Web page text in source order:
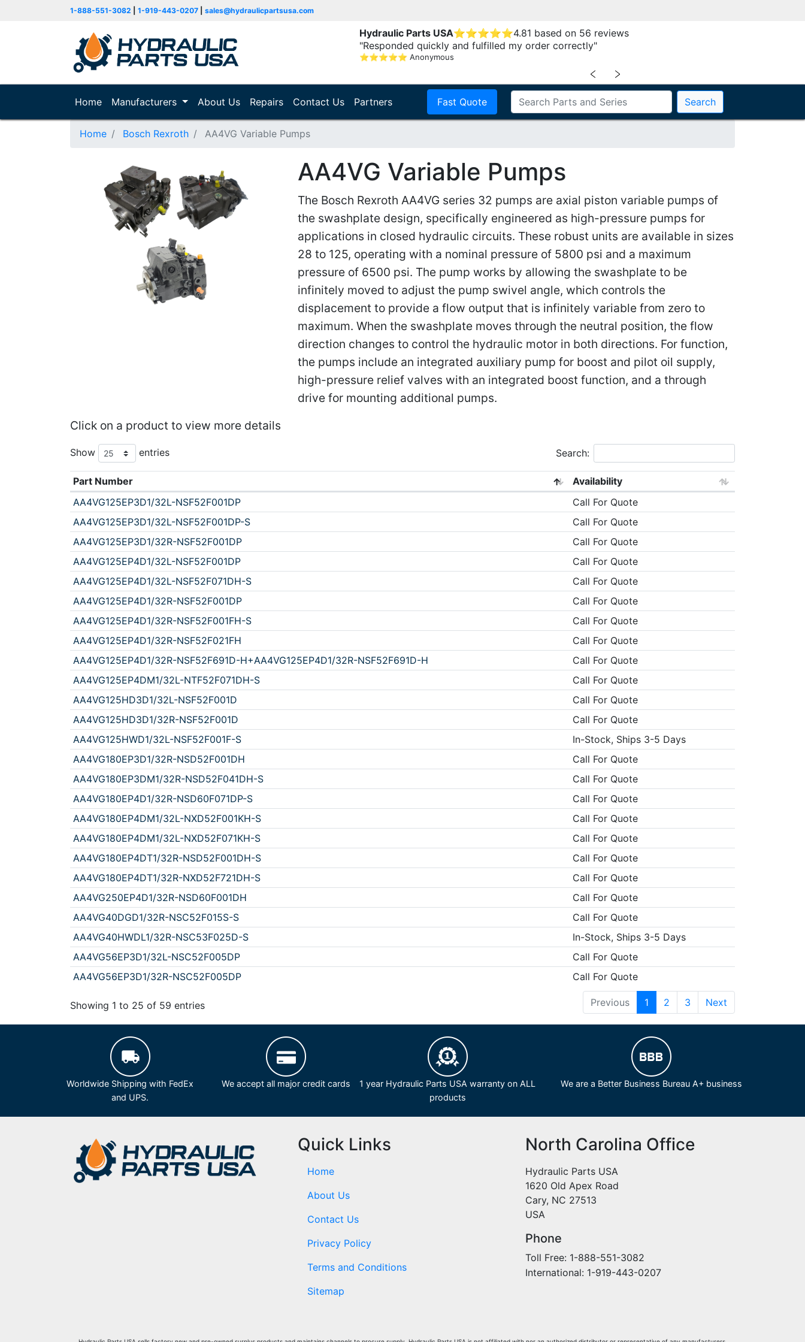
1-888-551-3082 1-919-443-0207 sales@hydraulicpartsusa.com
Hydraulic Parts USA⭐⭐⭐⭐⭐4.81 based on 56 reviews
"Responded quickly and fulfilled my order correctly"
⭐⭐⭐⭐⭐ Anonymous
﹤ ﹥
Home (current)
Manufacturers About Us Repairs Contact Us Partners Fast Quote Search
Home Bosch Rexroth AA4VG Variable Pumps
AA4VG Variable Pumps
The Bosch Rexroth AA4VG series 32 pumps are axial piston variable pumps of
the swashplate design, specifically engineered as high-pressure pumps for
applications in closed hydraulic circuits. These robust units are available in sizes
28 to 125, operating with a nominal pressure of 5800 psi and a maximum
pressure of 6500 psi. The pump works by allowing the swashplate to be
infinitely moved to adjust the pump swivel angle, which controls the
displacement to provide a flow output that is infinitely variable from zero to
maximum. When the swashplate moves through the neutral position, the flow
direction changes to control the hydraulic motor in both directions. For function,
the pumps include an integrated auxiliary pump for boost and pilot oil supply,
high-pressure relief valves with an integrated boost function, and a through
drive for mounting additional pumps.
Click on a product to view more details
Show entries Search:
Part Number
Availability
AA4VG125EP3D1/32L-NSF52F001DP
Call For Quote
AA4VG125EP3D1/32L-NSF52F001DP-S
Call For Quote
AA4VG125EP3D1/32R-NSF52F001DP
Call For Quote
AA4VG125EP4D1/32L-NSF52F001DP
Call For Quote
AA4VG125EP4D1/32L-NSF52F071DH-S
Call For Quote
AA4VG125EP4D1/32R-NSF52F001DP
Call For Quote
AA4VG125EP4D1/32R-NSF52F001FH-S
Call For Quote
AA4VG125EP4D1/32R-NSF52F021FH
Call For Quote
AA4VG125EP4D1/32R-NSF52F691D-H+AA4VG125EP4D1/32R-NSF52F691D-H
Call For Quote
AA4VG125EP4DM1/32L-NTF52F071DH-S
Call For Quote
AA4VG125HD3D1/32L-NSF52F001D
Call For Quote
AA4VG125HD3D1/32R-NSF52F001D
Call For Quote
AA4VG125HWD1/32L-NSF52F001F-S
In-Stock, Ships 3-5 Days
AA4VG180EP3D1/32R-NSD52F001DH
Call For Quote
AA4VG180EP3DM1/32R-NSD52F041DH-S
Call For Quote
AA4VG180EP4D1/32R-NSD60F071DP-S
Call For Quote
AA4VG180EP4DM1/32L-NXD52F001KH-S
Call For Quote
AA4VG180EP4DM1/32L-NXD52F071KH-S
Call For Quote
AA4VG180EP4DT1/32R-NSD52F001DH-S
Call For Quote
AA4VG180EP4DT1/32R-NXD52F721DH-S
Call For Quote
AA4VG250EP4D1/32R-NSD60F001DH
Call For Quote
AA4VG40DGD1/32R-NSC52F015S-S
Call For Quote
AA4VG40HWDL1/32R-NSC53F025D-S
In-Stock, Ships 3-5 Days
AA4VG56EP3D1/32L-NSC52F005DP
Call For Quote
AA4VG56EP3D1/32R-NSC52F005DP
Call For Quote
Showing 1 to 25 of 59 entries Previous 1 2 3 Next
Worldwide Shipping with FedEx
and UPS.
We accept all major credit cards
1 year Hydraulic Parts USA warranty on ALL
products
We are a Better Business Bureau A+ business
Quick Links
Home
About Us
Contact Us
Privacy Policy
Terms and Conditions
Sitemap
North Carolina Office
Hydraulic Parts USA
1620 Old Apex Road
Cary, NC 27513
USA
Phone
Toll Free: 1-888-551-3082
International: 1-919-443-0207